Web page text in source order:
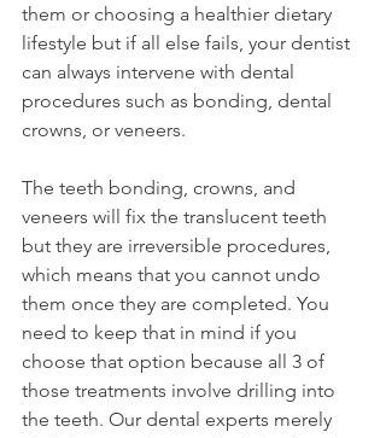
them or choosing a healthier dietary
lifestyle but if all else fails, your dentist
can always intervene with dental
procedures such as bonding, dental
crowns, or veneers.
The teeth bonding, crowns, and
veneers will fix the translucent teeth
but they are irreversible procedures,
which means that you cannot undo
them once they are completed. You
need to keep that in mind if you
choose that option because all 3 of
those treatments involve drilling into
the teeth. Our dental experts merely